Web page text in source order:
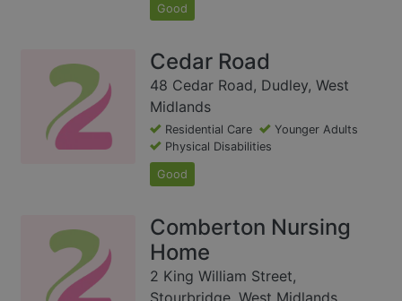
Good
Cedar Road
48 Cedar Road, Dudley, West
Midlands
Residential Care
Younger Adults
Physical Disabilities
Good
Comberton Nursing
Home
2 King William Street,
Stourbridge, West Midlands